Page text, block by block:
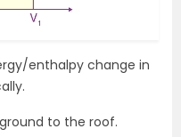
enthalpy change in
to the roof.